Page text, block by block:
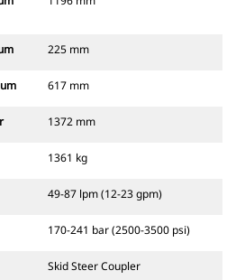
225 mm
617 mm
1372 mm
1361 kg
49-87 lpm (12-23 gpm)
170-241 bar (2500-3500 psi)
Skid Steer Coupler